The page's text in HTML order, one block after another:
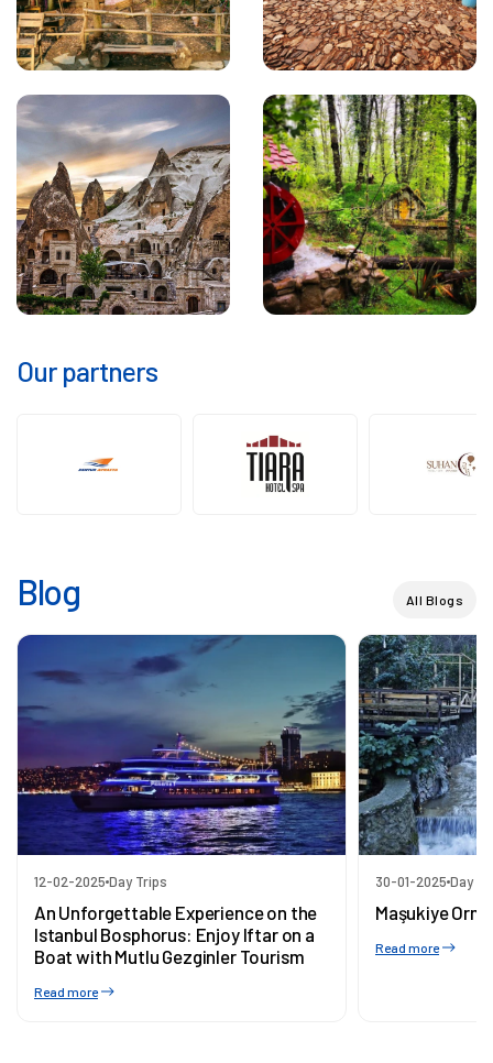
Our partners
Blog All Blogs
12-02-2025 Day Trips
An Unforgettable Experience on the
Istanbul Bosphorus: Enjoy Iftar on a
Boat with Mutlu Gezginler Tourism
Read more
30-01-2025 Day
Maşukiye
Read more